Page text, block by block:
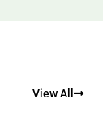
View All